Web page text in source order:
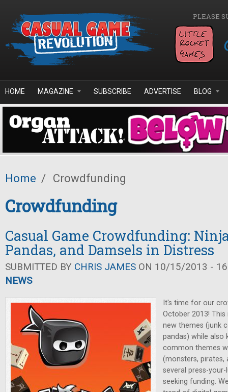
PLEASE
HOME MAGAZINE SUBSCRIBE ADVERTISE BLOG
Home / Crowdfunding
Crowdfunding
Casual Game Crowdfunding:
Pandas, and Damsels in Distress
SUBMITTED BY CHRIS JAMES ON 10/15/2013 -
NEWS
It's time for our
October 2013!
new themes (junk
pandas) while also
common themes
(monsters, pirates,
several press-
seeking funding.